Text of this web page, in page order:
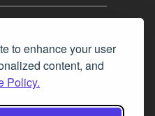
to enhance your user
content, and
Policy.